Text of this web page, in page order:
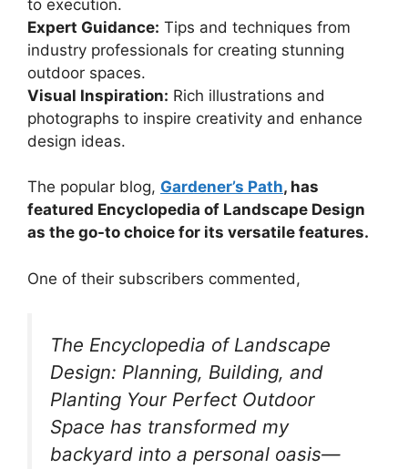
to execution.
Expert Guidance: Tips and techniques from
industry professionals for creating stunning
outdoor spaces.
Visual Inspiration: Rich illustrations and
photographs to inspire creativity and enhance
design ideas.
The popular blog, Gardener’s Path, has
featured Encyclopedia of Landscape Design
as the go-to choice for its versatile features.
One of their subscribers commented,
The Encyclopedia of Landscape
Design: Planning, Building, and
Planting Your Perfect Outdoor
Space has transformed my
backyard into a personal oasis—